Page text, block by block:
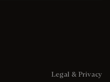
Legal & Privacy